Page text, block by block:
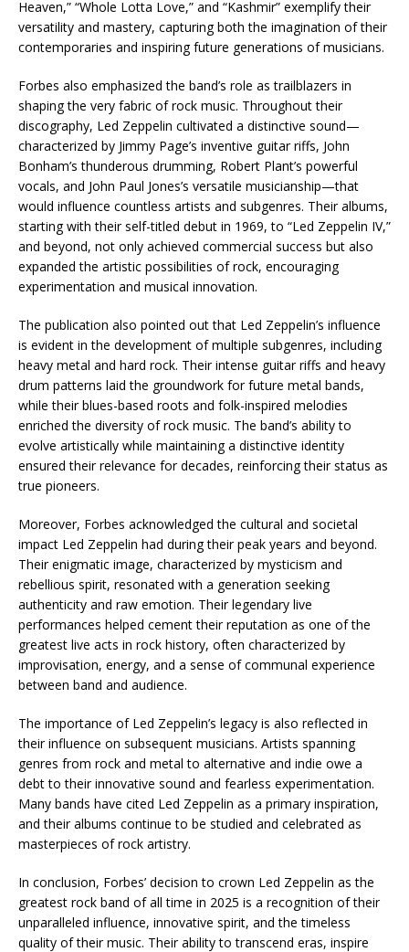
Heaven,” “Whole Lotta Love,” and “Kashmir” exemplify their
versatility and mastery, capturing both the imagination of their
contemporaries and inspiring future generations of musicians.
Forbes also emphasized the band’s role as trailblazers in
shaping the very fabric of rock music. Throughout their
discography, Led Zeppelin cultivated a distinctive sound—
characterized by Jimmy Page’s inventive guitar riffs, John
Bonham’s thunderous drumming, Robert Plant’s powerful
vocals, and John Paul Jones’s versatile musicianship—that
would influence countless artists and subgenres. Their albums,
starting with their self-titled debut in 1969, to “Led Zeppelin IV,”
and beyond, not only achieved commercial success but also
expanded the artistic possibilities of rock, encouraging
experimentation and musical innovation.
The publication also pointed out that Led Zeppelin’s influence
is evident in the development of multiple subgenres, including
heavy metal and hard rock. Their intense guitar riffs and heavy
drum patterns laid the groundwork for future metal bands,
while their blues-based roots and folk-inspired melodies
enriched the diversity of rock music. The band’s ability to
evolve artistically while maintaining a distinctive identity
ensured their relevance for decades, reinforcing their status as
true pioneers.
Moreover, Forbes acknowledged the cultural and societal
impact Led Zeppelin had during their peak years and beyond.
Their enigmatic image, characterized by mysticism and
rebellious spirit, resonated with a generation seeking
authenticity and raw emotion. Their legendary live
performances helped cement their reputation as one of the
greatest live acts in rock history, often characterized by
improvisation, energy, and a sense of communal experience
between band and audience.
The importance of Led Zeppelin’s legacy is also reflected in
their influence on subsequent musicians. Artists spanning
genres from rock and metal to alternative and indie owe a
debt to their innovative sound and fearless experimentation.
Many bands have cited Led Zeppelin as a primary inspiration,
and their albums continue to be studied and celebrated as
masterpieces of rock artistry.
In conclusion, Forbes’ decision to crown Led Zeppelin as the
greatest rock band of all time in 2025 is a recognition of their
unparalleled influence, innovative spirit, and the timeless
quality of their music. Their ability to transcend eras, inspire